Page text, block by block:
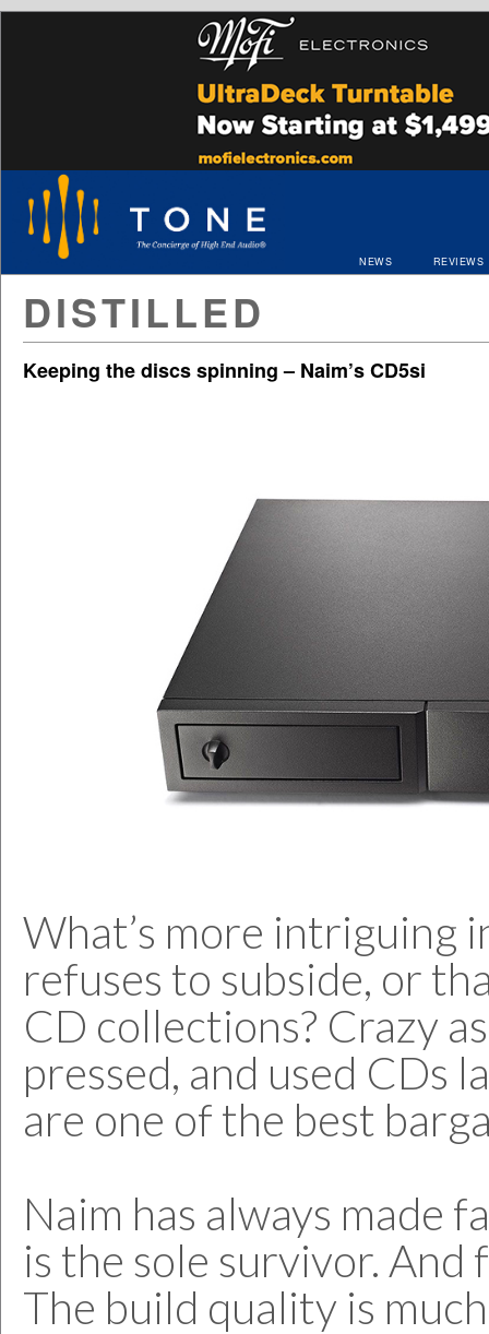
NEWS REVIEWS
DISTILLED
Keeping the discs spinning – Naim’s CD5si
What’s more intriguing
refuses to subside, or
CD collections? Crazy
pressed, and used CDs
are one of the best
Naim has always made
is the sole survivor.
The build quality is